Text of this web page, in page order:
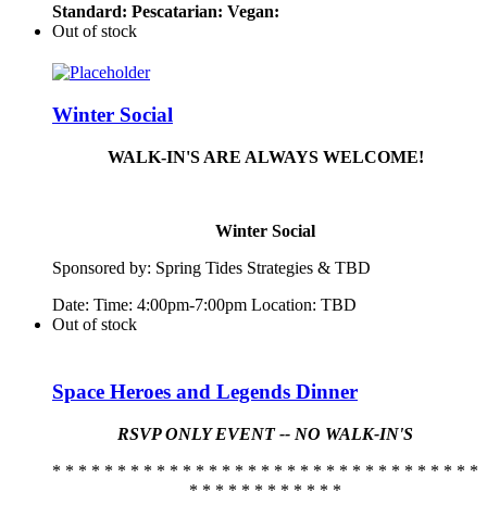
Standard: Pescatarian: Vegan:
Out of stock
Winter Social
WALK-IN'S ARE ALWAYS WELCOME!
Winter Social
Sponsored by: Spring Tides Strategies & TBD
Date: Time: 4:00pm-7:00pm Location: TBD
Out of stock
Space Heroes and Legends Dinner
RSVP ONLY EVENT -- NO WALK-IN'S
* * * * * * * * * * * * * * * * * * * * * * * * * * * * * * * * *
* * * * * * * * * * * *